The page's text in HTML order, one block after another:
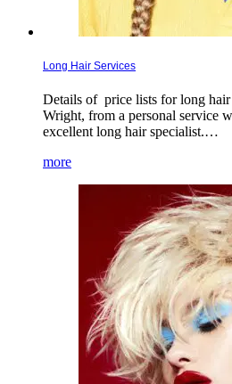
Long Hair Services
Details of price lists for long
Wright, from a personal service
excellent long hair specialist.…
more